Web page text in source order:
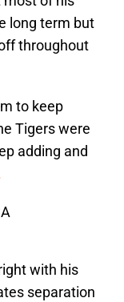
long term but
throughout
to keep
Tigers were
adding and
with his
separation